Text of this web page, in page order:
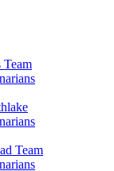
Team
Team